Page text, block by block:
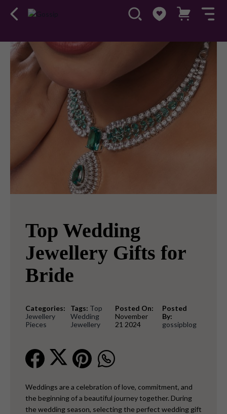
Top Wedding
Jewellery Gifts for
Bride
Categories:
Jewellery
Pieces
Tags: Top
Wedding
Jewellery
Posted On:
November
21 2024
Posted
By:
gossipblog
Weddings are a celebration of love, commitment, and
the beginning of a beautiful journey together. During
the wedding season, selecting the perfect wedding gift